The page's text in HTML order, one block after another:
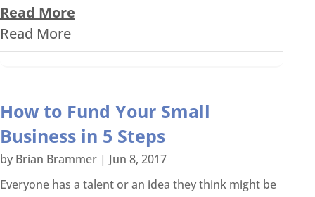
Read More
Read More
How to Fund Your Small
Business in 5 Steps
by Brian Brammer | Jun 8, 2017
Everyone has a talent or an idea they think might be